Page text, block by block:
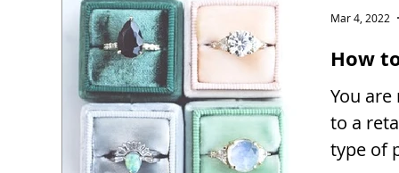
How
You
to a
type of
Mar 4, 2022